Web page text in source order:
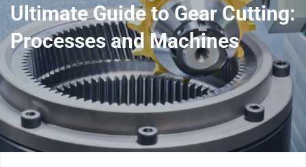
Ultimate Guide to Gear Cutting:
Processes and Machines